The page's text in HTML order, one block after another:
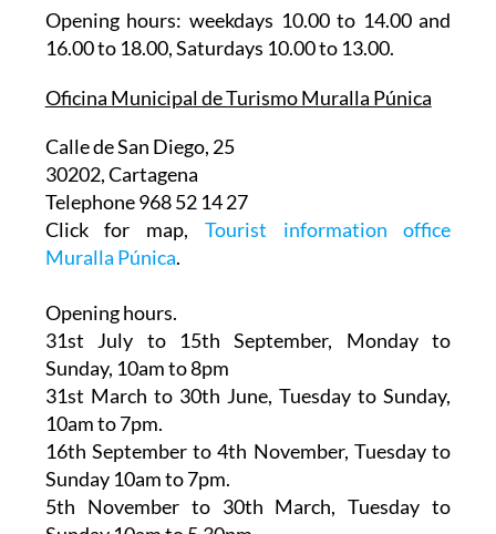
(Click for map)
Opening hours: weekdays 10.00 to 14.00 and
16.00 to 18.00, Saturdays 10.00 to 13.00.
Oficina Municipal de Turismo Muralla Púnica
Calle de San Diego, 25
30202, Cartagena
Telephone 968 52 14 27
Click for map,
Opening hours.
31st July to 15th September,
Sunday, 10am to 8pm
31st March to 30th June
10am to 7pm.
16th September to 4th November
Sunday 10am to 7pm.